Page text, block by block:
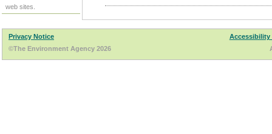
web sites.
Privacy Notice
Accessibility
©The Environment Agency 2026